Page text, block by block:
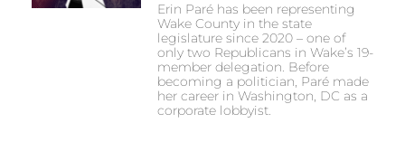
Erin Paré has been representing
Wake County in the state
legislature since 2020 – one of
only two Republicans in Wake’s 19-
member delegation. Before
becoming a politician, Paré made
her career in Washington, DC as a
corporate lobbyist.